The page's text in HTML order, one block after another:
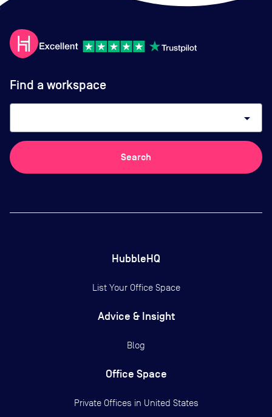
Find a workspace
arrow_drop_down
Search
HubbleHQ
List Your Office Space
Advice & Insight
Blog
Office Space
Private Offices in United States